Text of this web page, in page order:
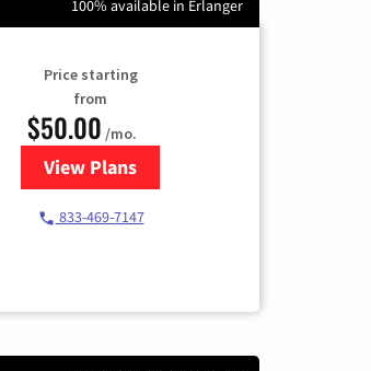
100% available in Erlanger
Price starting
from
$50.00 /mo.
View Plansfor T-Mobile Home Internet
833-469-7147